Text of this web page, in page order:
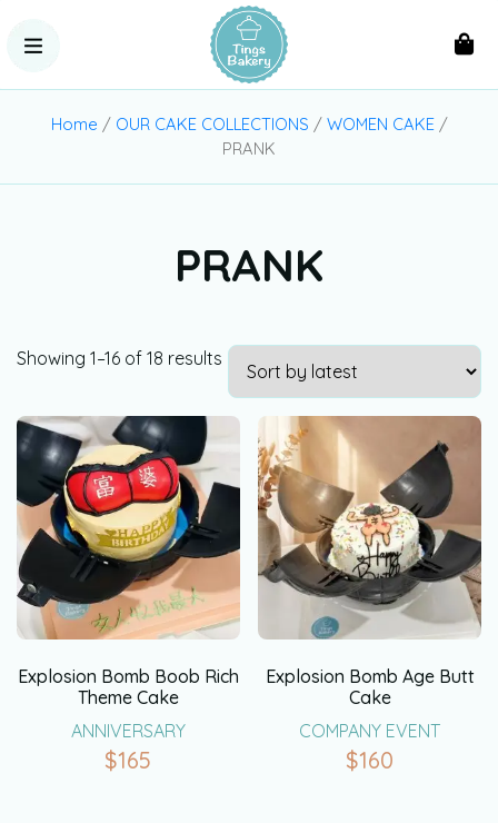
Home / OUR CAKE COLLECTIONS / WOMEN CAKE/
PRANK
PRANK
Showing 1–16 of 18 results
Explosion Bomb Boob Rich
Theme Cake
ANNIVERSARY
$165
Explosion Bomb Age Butt
Cake
COMPANY EVENT
$160